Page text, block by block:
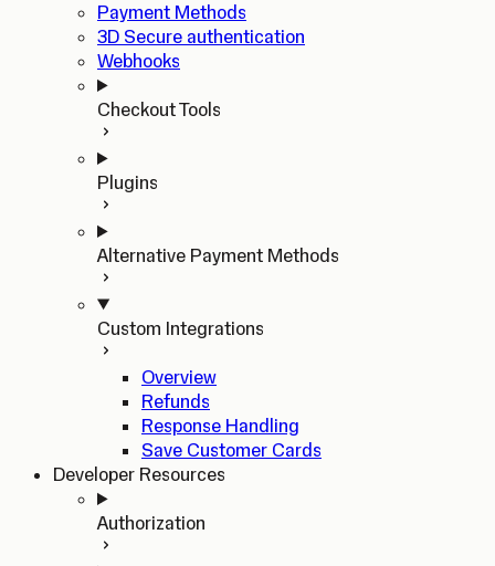
Payment Methods
3D Secure authentication
Webhooks
Checkout Tools
Plugins
Alternative Payment Methods
Custom Integrations
Overview
Refunds
Response Handling
Save Customer Cards
Developer Resources
Authorization